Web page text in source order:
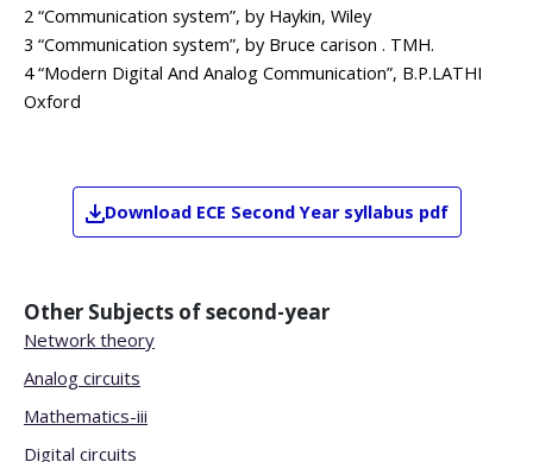
2 “Communication system”, by Haykin, Wiley
3 “Communication system”, by Bruce carison . TMH.
4 “Modern Digital And Analog Communication”, B.P.LATHI
Oxford
Download ECE Second Year syllabus pdf
Other Subjects ofsecond-year
Network theory
Analog circuits
Mathematics-iii
Digital circuits